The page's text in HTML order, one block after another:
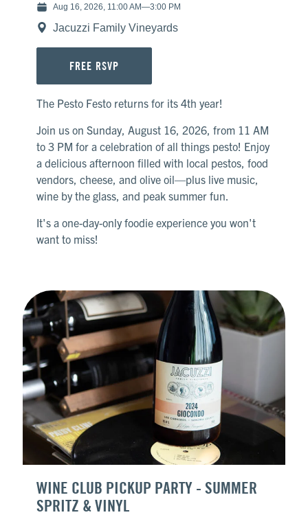
Aug 16, 2026, 11:00 AM—3:00 PM
Jacuzzi Family Vineyards
FREE RSVP
The Pesto Festo returns for its 4th year!
Join us on Sunday, August 16, 2026, from 11 AM
to 3 PM for a celebration of all things pesto! Enjoy
a delicious afternoon filled with local pestos, food
vendors, cheese, and olive oil—plus live music,
wine by the glass, and peak summer fun.
It's a one-day-only foodie experience you won't
want to miss!
WINE CLUB PICKUP PARTY - SUMMER
SPRITZ & VINYL